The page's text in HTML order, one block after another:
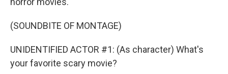
(SOUNDBITE OF MONTAGE)
UNIDENTIFIED ACTOR #1: (As character) What's
your favorite scary movie?